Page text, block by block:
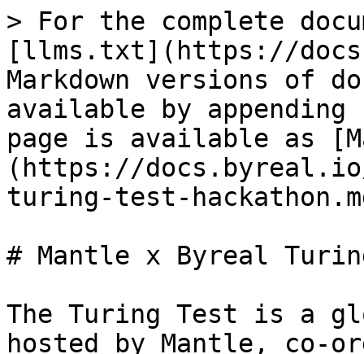
> For the complete
[llms.txt](https://
Markdown versions of
available by
page is available as
(https://
turing-test-
# Mantle x Byreal
The Turing Test is a
hosted by Mantle, co-